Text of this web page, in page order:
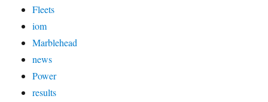
Fleets
iom
Marblehead
news
Power
results